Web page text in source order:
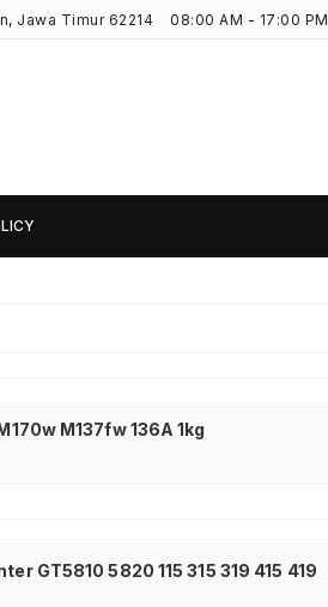
Jawa Timur 62214 08:00 AM - 17:00 PM
M137fw 136A 1kg
GT5810 5820 115 315 319 415 419